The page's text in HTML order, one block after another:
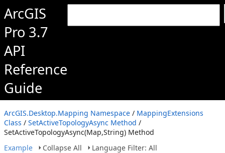
ArcGIS
Pro 3.7
API
Reference
Guide
ArcGIS.Desktop.Mapping Namespace / MappingExtensions
Class / SetActiveTopologyAsync Method /
SetActiveTopologyAsync(Map,String) Method
Example
Collapse All Language Filter: All